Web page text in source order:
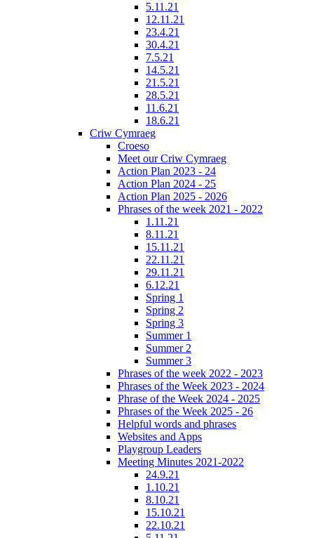
5.11.21
12.11.21
23.4.21
30.4.21
7.5.21
14.5.21
21.5.21
28.5.21
11.6.21
18.6.21
Criw Cymraeg
Croeso
Meet our Criw Cymraeg
Action Plan 2023 - 24
Action Plan 2024 - 25
Action Plan 2025 - 2026
Phrases of the week 2021 - 2022
1.11.21
8.11.21
15.11.21
22.11.21
29.11.21
6.12.21
Spring 1
Spring 2
Spring 3
Summer 1
Summer 2
Summer 3
Phrases of the week 2022 - 2023
Phrases of the Week 2023 - 2024
Phrase of the Week 2024 - 2025
Phrases of the Week 2025 - 26
Helpful words and phrases
Websites and Apps
Playgroup Leaders
Meeting Minutes 2021-2022
24.9.21
1.10.21
8.10.21
15.10.21
22.10.21